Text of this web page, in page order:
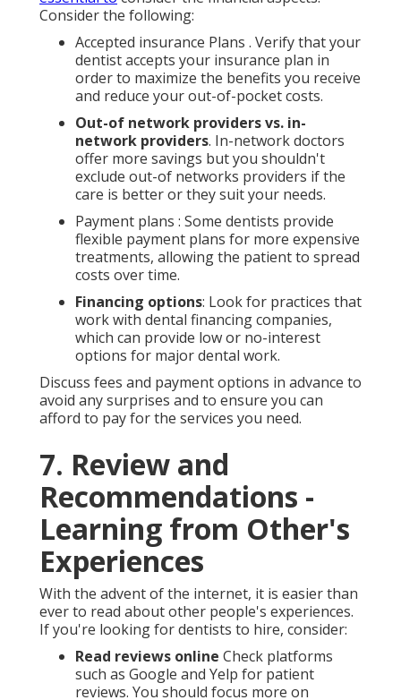
Consider the following:
Accepted insurance Plans . Verify that your
dentist accepts your insurance plan in
order to maximize the benefits you receive
and reduce your out-of-pocket costs.
Out-of network providers vs. in-
network providers. In-network doctors
offer more savings but you shouldn't
exclude out-of networks providers if the
care is better or they suit your needs.
Payment plans : Some dentists provide
flexible payment plans for more expensive
treatments, allowing the patient to spread
costs over time.
Financing options: Look for practices that
work with dental financing companies,
which can provide low or no-interest
options for major dental work.
Discuss fees and payment options in advance to
avoid any surprises and to ensure you can
afford to pay for the services you need.
7. Review and
Recommendations -
Learning from Other's
Experiences
With the advent of the internet, it is easier than
ever to read about other people's experiences.
If you're looking for dentists to hire, consider:
Read reviews online Check platforms
such as Google and Yelp for patient
reviews. You should focus more on